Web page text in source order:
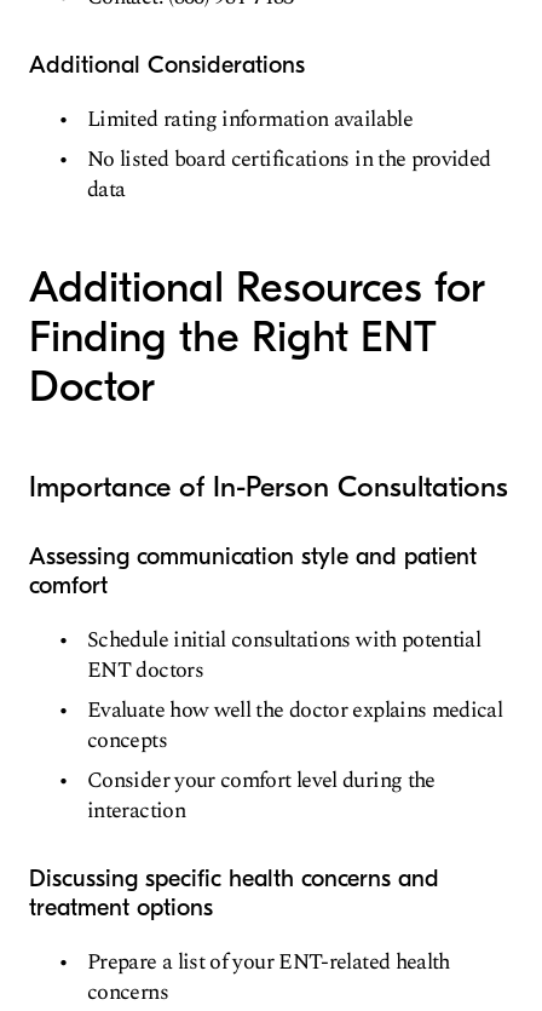
Additional Considerations
Limited rating information available
No listed board certifications in the provided
data
Additional Resources for
Finding the Right ENT
Doctor
Importance of In-Person Consultations
Assessing communication style and patient
comfort
Schedule initial consultations with potential
ENT doctors
Evaluate how well the doctor explains medical
concepts
Consider your comfort level during the
interaction
Discussing specific health concerns and
treatment options
Prepare a list of your ENT-related health
concerns